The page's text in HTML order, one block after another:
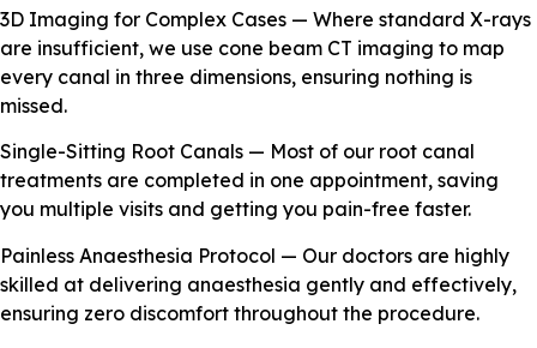
3D Imaging for Complex Cases — Where standard X-rays
are insufficient, we use cone beam CT imaging to map
every canal in three dimensions, ensuring nothing is
missed.
Single-Sitting Root Canals — Most of our root canal
treatments are completed in one appointment, saving
you multiple visits and getting you pain-free faster.
Painless Anaesthesia Protocol — Our doctors are highly
skilled at delivering anaesthesia gently and effectively,
ensuring zero discomfort throughout the procedure.